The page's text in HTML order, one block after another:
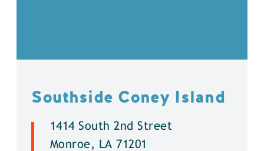
Southside Coney Island
1414 South 2nd Street
Monroe, LA 71201